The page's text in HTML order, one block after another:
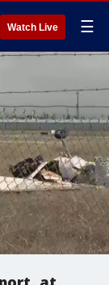
Watch Live ☰